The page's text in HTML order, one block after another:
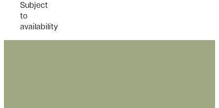
Subject
to
availability